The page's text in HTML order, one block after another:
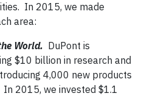
In 2015, we made
area:
World. DuPont is
$10 billion in research and
4,000 new products
2015, we invested $1.1